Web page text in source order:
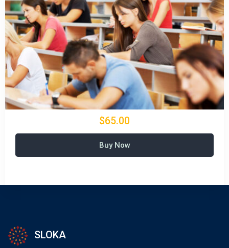
$65.00
Buy Now
SLOKA